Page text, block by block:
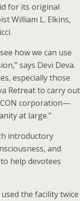
for its original
William L. Elkins,
how we can use
says Devi Deva.
especially those
Retreat to carry out
corporation—
at large.”
introductory
and
help devotees
the facility twice